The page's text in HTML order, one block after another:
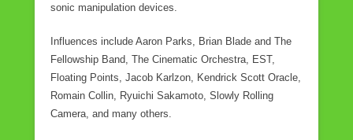
sonic manipulation devices.
Influences include Aaron Parks, Brian Blade and The
Fellowship Band, The Cinematic Orchestra, EST,
Floating Points, Jacob Karlzon, Kendrick Scott Oracle,
Romain Collin, Ryuichi Sakamoto, Slowly Rolling
Camera, and many others.